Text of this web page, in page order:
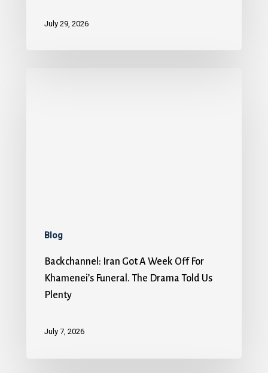
July 29, 2026
Blog
Backchannel: Iran Got A Week Off For
Khamenei’s Funeral. The Drama Told Us
Plenty
July 7, 2026